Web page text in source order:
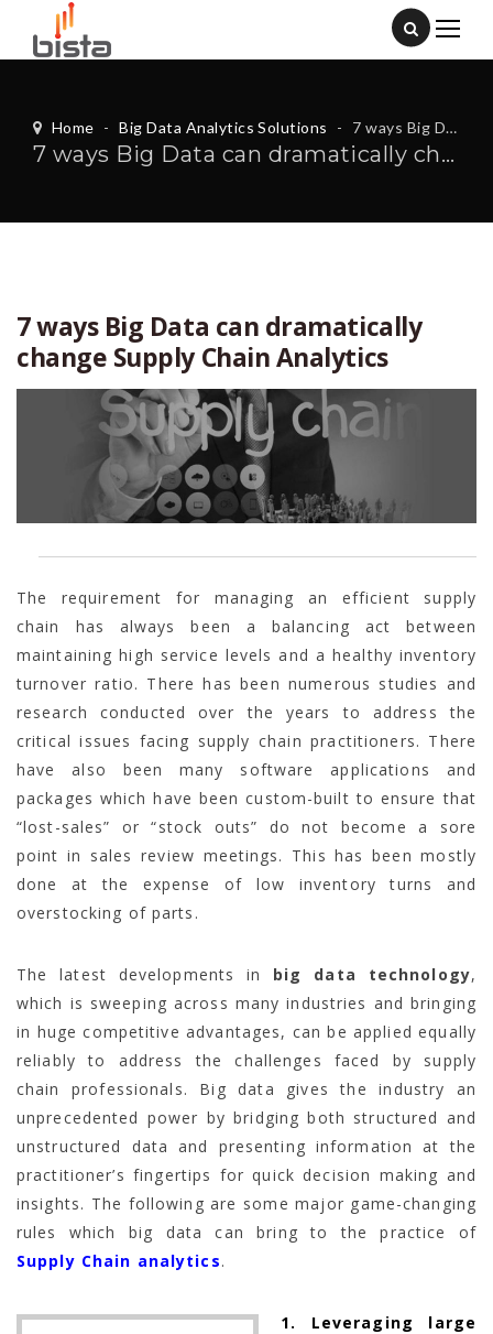
Home - Big Data Analytics Solutions - 7 ways Big Data can dramatically change Supply Chain Analytics
7 ways Big Data can dramatically change Supply Chain Analytics
7 ways Big Data can dramatically
change Supply Chain Analytics
The requirement for managing an efficient supply
chain has always been a balancing act between
maintaining high service levels and a healthy inventory
turnover ratio. There has been numerous studies and
research conducted over the years to address the
critical issues facing supply chain practitioners. There
have also been many software applications and
packages which have been custom-built to ensure that
“lost-sales” or “stock outs” do not become a sore
point in sales review meetings. This has been mostly
done at the expense of low inventory turns and
overstocking of parts.
The latest developments in big data technology,
which is sweeping across many industries and bringing
in huge competitive advantages, can be applied equally
reliably to address the challenges faced by supply
chain professionals. Big data gives the industry an
unprecedented power by bridging both structured and
unstructured data and presenting information at the
practitioner’s fingertips for quick decision making and
insights. The following are some major game-changing
rules which big data can bring to the practice of
Supply Chain analytics.
1. Leveraging large